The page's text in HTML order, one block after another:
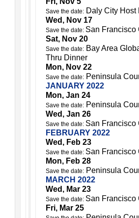
Save the date: Daly City
Wed, Nov 17
Save the date: San Francisco
Sat, Nov 20
Save the date: Bay Area
Thru Dinner
Mon, Nov 22
Save the date: Peninsula
JANUARY 2022
Mon, Jan 24
Save the date: Peninsula
Wed, Jan 26
Save the date: San Francisco
FEBRUARY 2022
Wed, Feb 23
Save the date: San Francisco
Mon, Feb 28
Save the date: Peninsula
MARCH 2022
Wed, Mar 23
Save the date: San Francisco
Fri, Mar 25